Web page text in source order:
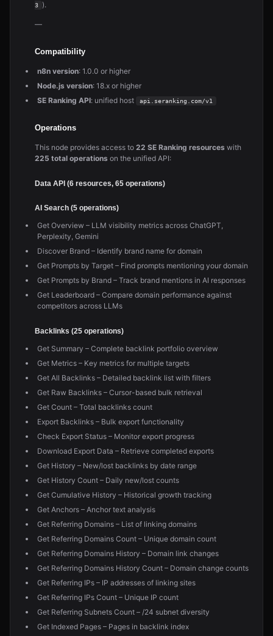
3
).
—
Compatibility
n8n version: 1.0.0 or higher
Node.js version: 18.x or higher
SE Ranking API: unified host api.seranking.com/v1
Operations
This node provides access to 22 SE Ranking resources with
225 total operations on the unified API:
Data API (6 resources, 65 operations)
AI Search (5 operations)
Get Overview – LLM visibility metrics across ChatGPT,
Perplexity, Gemini
Discover Brand – Identify brand name for domain
Get Prompts by Target – Find prompts mentioning your domain
Get Prompts by Brand – Track brand mentions in AI responses
Get Leaderboard – Compare domain performance against
competitors across LLMs
Backlinks (25 operations)
Get Summary – Complete backlink portfolio overview
Get Metrics – Key metrics for multiple targets
Get All Backlinks – Detailed backlink list with filters
Get Raw Backlinks – Cursor-based bulk retrieval
Get Count – Total backlinks count
Export Backlinks – Bulk export functionality
Check Export Status – Monitor export progress
Download Export Data – Retrieve completed exports
Get History – New/lost backlinks by date range
Get History Count – Daily new/lost counts
Get Cumulative History – Historical growth tracking
Get Anchors – Anchor text analysis
Get Referring Domains – List of linking domains
Get Referring Domains Count – Unique domain count
Get Referring Domains History – Domain link changes
Get Referring Domains History Count – Domain change counts
Get Referring IPs – IP addresses of linking sites
Get Referring IPs Count – Unique IP count
Get Referring Subnets Count – /24 subnet diversity
Get Indexed Pages – Pages in backlink index